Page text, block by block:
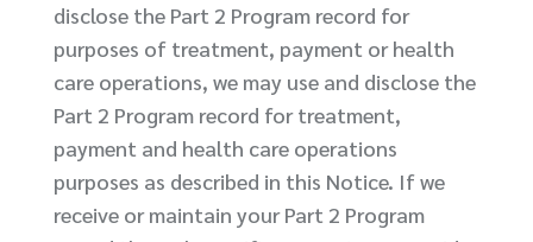
disclose the Part 2 Program record for
purposes of treatment, payment or health
care operations, we may use and disclose the
Part 2 Program record for treatment,
payment and health care operations
purposes as described in this Notice. If we
receive or maintain your Part 2 Program